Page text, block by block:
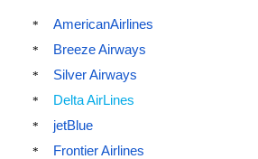
* AmericanAirlines
* Breeze Airways
* Silver Airways
* Delta AirLines
* jetBlue
* Frontier Airlines